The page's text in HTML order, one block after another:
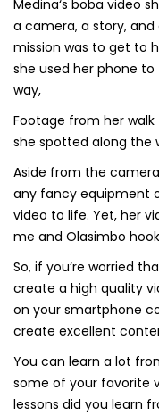
Medina‘s boba video
a camera, a story, and
mission was to get to
she used her phone
way,
Footage from her
she spotted along the
Aside from the
any fancy equipment
video to life. Yet, her
me and Olasimbo
So, if you‘re worried
create a high quality
on your smartphone
create excellent
You can learn a lot
some of your favorite
lessons did you learn